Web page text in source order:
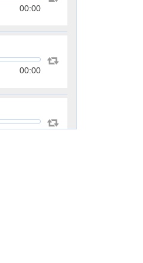
00:00
00:00
00:00